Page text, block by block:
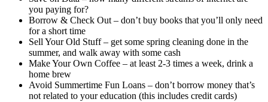
you paying for?
Borrow & Check Out – don’t buy books that you’ll only need
for a short time
Sell Your Old Stuff – get some spring cleaning done in the
summer, and walk away with some cash
Make Your Own Coffee – at least 2-3 times a week, drink a
home brew
Avoid Summertime Fun Loans – don’t borrow money that’s
not related to your education (this includes credit cards)